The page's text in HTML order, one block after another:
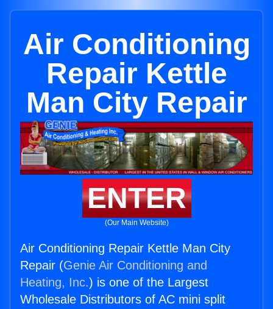
Air Conditioning
Repair Kettle
Man City Repair
ENTER
(Our Main Website)
Air Conditioning Repair Kettle Man City
Repair (Genie Air Conditioning and
Heating, Inc.) is one of the Largest
Wholesale Distributors of AC mini split